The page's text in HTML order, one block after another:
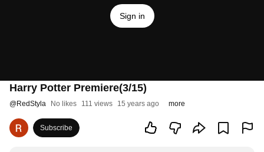
Sign in
Harry Potter Premiere(3/15)
@RedStyla No likes 111 views 15 years ago more
Subscribe